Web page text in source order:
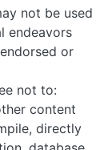
not be used
endeavors
or
not to:
content
directly